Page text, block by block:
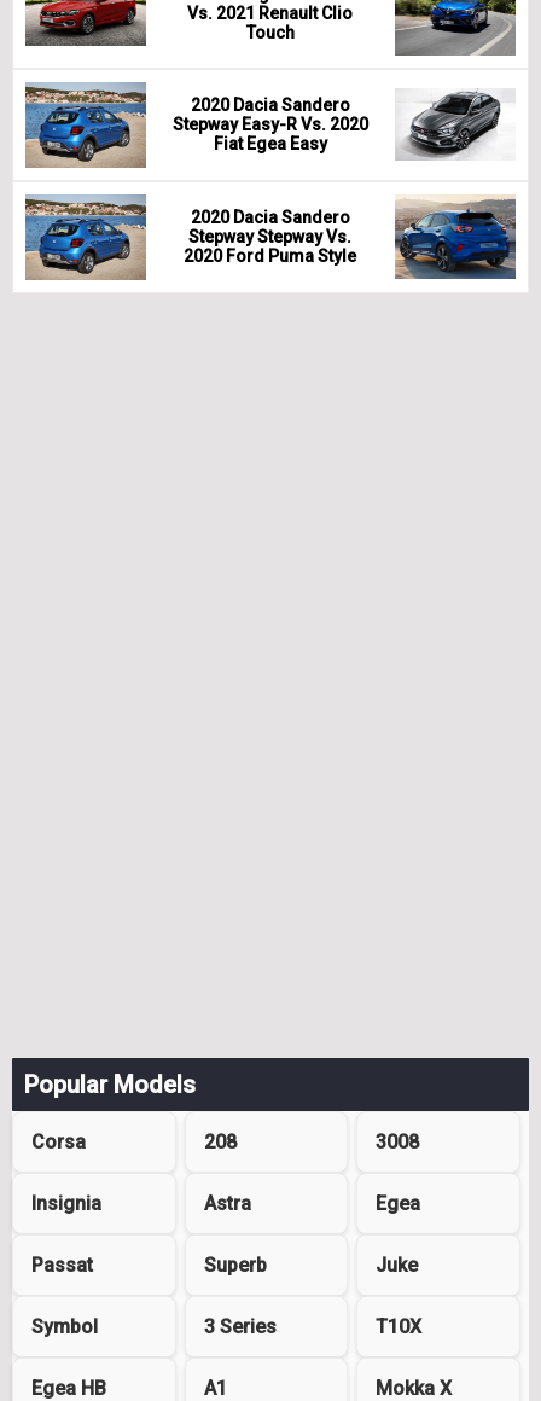
Vs. 2021 Renault Clio
Touch
2020 Dacia Sandero
Stepway Easy-R Vs. 2020
Fiat Egea Easy
2020 Dacia Sandero
Stepway Stepway Vs.
2020 Ford Puma Style
Popular Models
Corsa 208 3008
Insignia Astra Egea
Passat Superb Juke
Symbol 3 Series T10X
Egea HB A1 Mokka X